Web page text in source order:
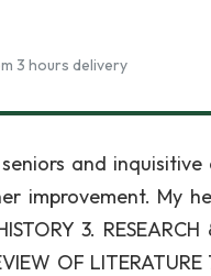
3 hours delivery
and
improvement. My
3.
OF